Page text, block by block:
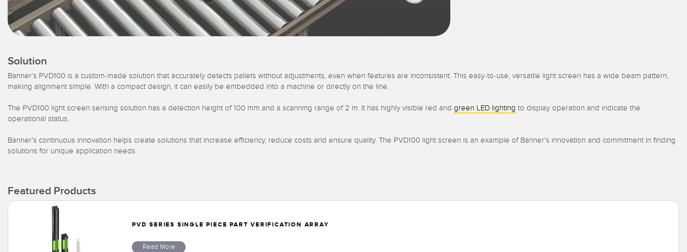
Solution
Banner’s PVD100 is a custom-made solution that accurately detects pallets without adjustments, even when features are inconsistent. This easy-to-use, versatile light screen has a wide beam pattern,
making alignment simple. With a compact design, it can easily be embedded into a machine or directly on the line.
The PVD100 light screen sensing solution has a detection height of 100 mm and a scanning range of 2 m. It has highly visible red and green LED lighting to display operation and indicate the
operational status.
Banner’s continuous innovation helps create solutions that increase efficiency, reduce costs and ensure quality. The PVD100 light screen is an example of Banner’s innovation and commitment in finding
solutions for unique application needs.
Featured Products
PVD SERIES SINGLE PIECE PART VERIFICATION ARRAY
Read More